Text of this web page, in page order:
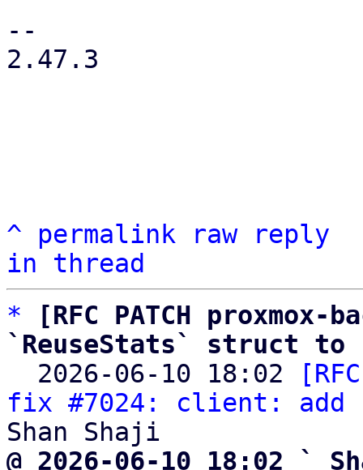
--
2.47.3
^ permalink raw
reply
in thread
*
[RFC PATCH
`ReuseStats` struct to
2026-06-10 18:02
fix #7024: client:
@ 2026-06-10 18:02 `